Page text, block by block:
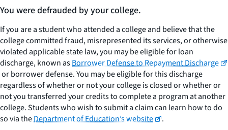
You were defrauded by your college.
If you are a student who attended a college and believe that the
college committed fraud, misrepresented its services, or otherwise
violated applicable state law, you may be eligible for loan
discharge, known asBorrower Defense to Repayment Discharge
or borrower defense. You may be eligible for this discharge
regardless of whether or not your college is closed or whether or
not you transferred your credits to complete a program at another
college. Students who wish to submit a claim can learn how to do
so via theDepartment of Education’s website
.